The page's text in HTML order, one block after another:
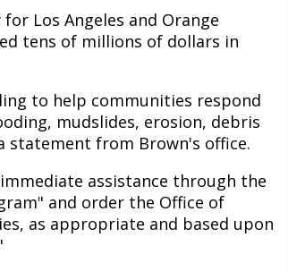
Los Angeles and Orange
tens of millions of dollars in
to help communities respond
mudslides, erosion, debris
statement from Brown's office.
assistance through the
and order the Office of
as appropriate and based upon